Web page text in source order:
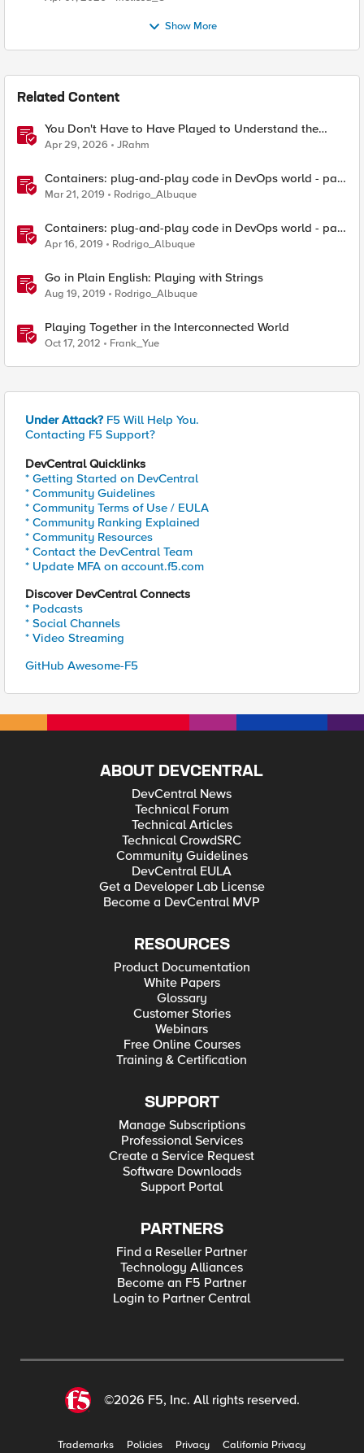
Show More
Related Content
You Don't Have to Have Played to Understand the
Game
Apr 29, 2026 JRahm
Containers: plug-and-play code in DevOps world - part
1Mar 21, 2019 Rodrigo_Albuque
Containers: plug-and-play code in DevOps world - part
2
Apr 16, 2019 Rodrigo_Albuque
Go in Plain English: Playing with Strings
Aug 19, 2019 Rodrigo_Albuque
Playing Together in the Interconnected World
Oct 17, 2012 Frank_Yue
Under Attack? F5 Will Help You.
Contacting F5 Support?
DevCentral Quicklinks
* Getting Started on DevCentral
* Community Guidelines
* Community Terms of Use / EULA
* Community Ranking Explained
* Community Resources
* Contact the DevCentral Team
* Update MFA on account.f5.com
Discover DevCentral Connects
* Podcasts
* Social Channels
* Video Streaming
GitHub Awesome-F5
ABOUT DEVCENTRAL
DevCentral News
Technical Forum
Technical Articles
Technical CrowdSRC
Community Guidelines
DevCentral EULA
Get a Developer Lab License
Become a DevCentral MVP
RESOURCES
Product Documentation
White Papers
Glossary
Customer Stories
Webinars
Free Online Courses
Training & Certification
SUPPORT
Manage Subscriptions
Professional Services
Create a Service Request
Software Downloads
Support Portal
PARTNERS
Find a Reseller Partner
Technology Alliances
Become an F5 Partner
Login to Partner Central
©2026 F5, Inc. All rights reserved.
Trademarks Policies Privacy
California Privacy